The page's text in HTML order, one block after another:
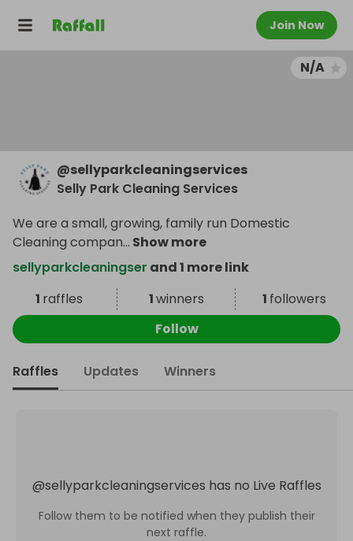
Join Now
N/A
@sellyparkcleaningservices
Selly Park Cleaning Services
We are a small, growing, family run Domestic
Cleaning compan... Show more
sellyparkcleaningser and 1 more link
1 raffles 1winners 1 followers
Follow
Raffles Updates Winners
@sellyparkcleaningservices has no Live Raffles
Follow them to be notified when they publish their
next raffle.